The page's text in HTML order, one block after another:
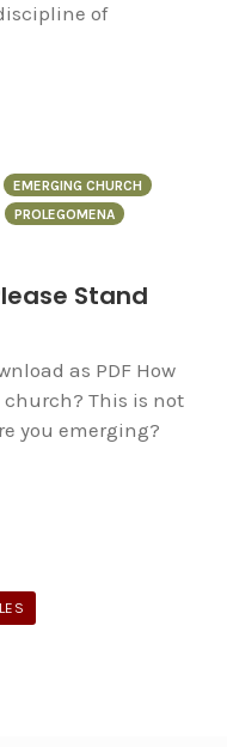
of
EMERGING CHURCH
PROLEGOMENA
Stand
as PDF How
This is not
you emerging?